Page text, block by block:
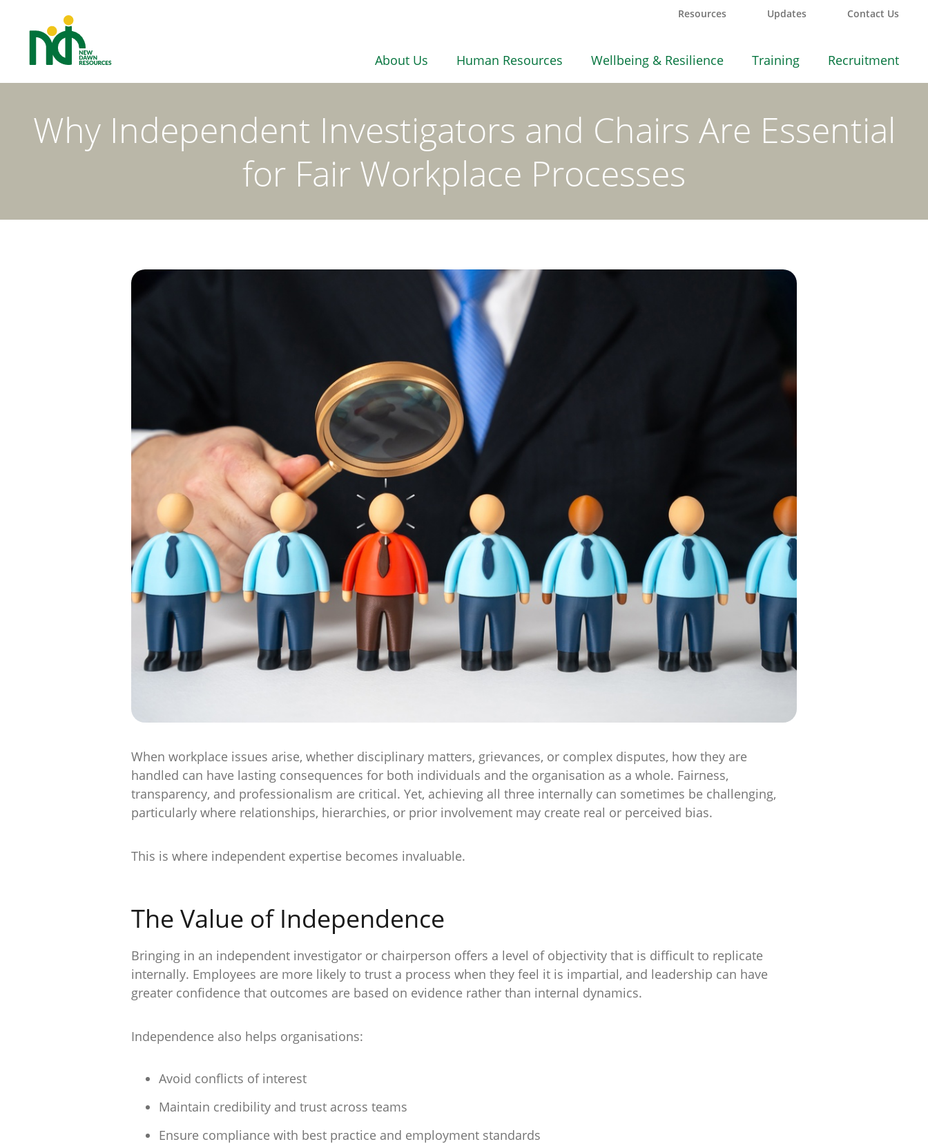
Resources Updates Contact Us
About Us Human Resources Wellbeing & Resilience Training Recruitment
Why Independent Investigators and Chairs Are Essential
for Fair Workplace Processes
When workplace issues arise, whether disciplinary matters, grievances, or complex disputes, how they are
handled can have lasting consequences for both individuals and the organisation as a whole. Fairness,
transparency, and professionalism are critical. Yet, achieving all three internally can sometimes be challenging,
particularly where relationships, hierarchies, or prior involvement may create real or perceived bias.
This is where independent expertise becomes invaluable.
The Value of Independence
Bringing in an independent investigator or chairperson offers a level of objectivity that is difficult to replicate
internally. Employees are more likely to trust a process when they feel it is impartial, and leadership can have
greater confidence that outcomes are based on evidence rather than internal dynamics.
Independence also helps organisations:
Avoid conflicts of interest
Maintain credibility and trust across teams
Ensure compliance with best practice and employment standards